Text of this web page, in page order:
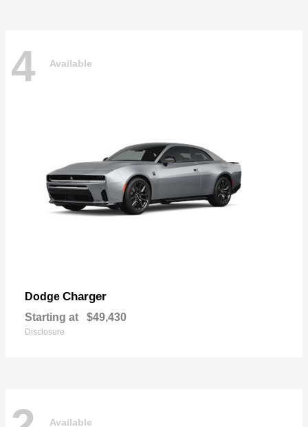
4 Available
Dodge Charger
Starting at $49,430
Disclosure
Available